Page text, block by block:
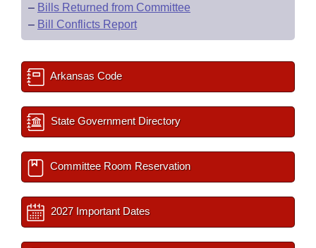
– Bills Returned from Committee
– Bill Conflicts Report
Arkansas Code
State Government Directory
Committee Room Reservation
2027 Important Dates